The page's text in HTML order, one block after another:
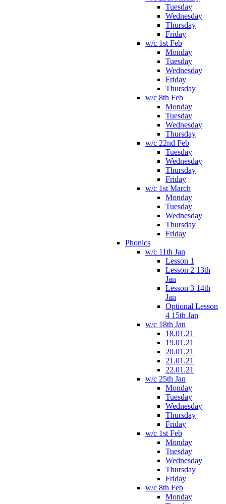
Tuesday
Wednesday
Thursday
Friday
w/c 1st Feb
Monday
Tuesday
Wednesday
Friday
Thursday
w/c 8th Feb
Monday
Tuesday
Wednesday
Thursday
w/c 22nd Feb
Tuesday
Wednesday
Thursday
Friday
w/c 1st March
Monday
Tuesday
Wednesday
Thursday
Friday
Phonics
w/c 11th Jan
Lesson 1
Lesson 2 13th
Jan
Lesson 3 14th
Jan
Optional Lesson
4 15th Jan
w/c 18th Jan
18.01.21
19.01.21
20.01.21
21.01.21
22.01.21
w/c 25th Jan
Monday
Tuesday
Wednesday
Thursday
Friday
w/c 1st Feb
Monday
Tuesday
Wednesday
Thursday
Friday
w/c 8th Feb
Monday